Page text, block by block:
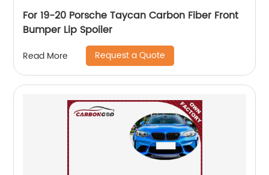
For 19-20 Porsche Taycan Carbon Fiber Front
Bumper Lip Spoiler
Read More Request a Quote